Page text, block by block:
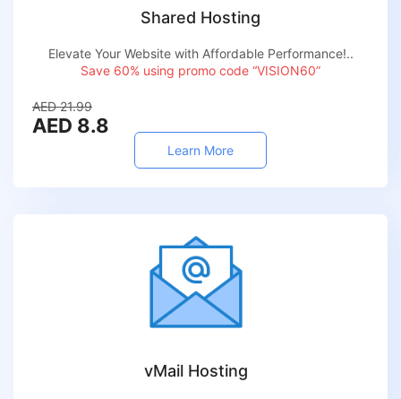
Shared Hosting
Elevate Your Website with Affordable Performance!..
Save 60% using promo code “VISION60”
AED 21.99
AED 8.8
Learn More
vMail Hosting